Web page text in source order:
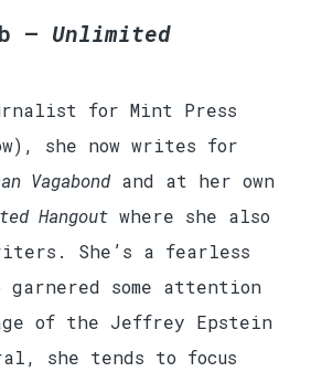
— Unlimited
for Mint Press
she now writes for
Vagabondand at her own
Hangout where she also
She’s a fearless
some attention
of the Jeffrey Epstein
she tends to focus